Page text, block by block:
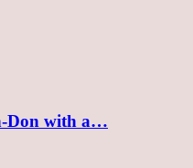
Don with a…